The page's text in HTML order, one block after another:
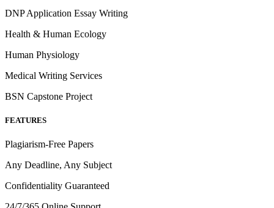
DNP Application Essay Writing
Health & Human Ecology
Human Physiology
Medical Writing Services
BSN Capstone Project
FEATURES
Plagiarism-Free Papers
Any Deadline, Any Subject
Confidentiality Guaranteed